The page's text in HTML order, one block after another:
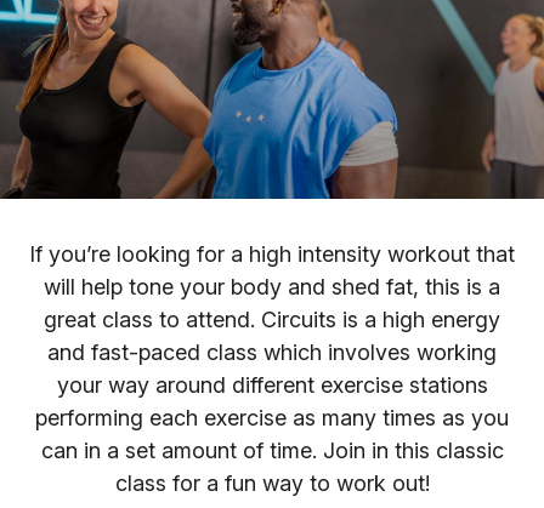
If you’re looking for a high intensity workout that
will help tone your body and shed fat, this is a
great class to attend. Circuits is a high energy
and fast-paced class which involves working
your way around different exercise stations
performing each exercise as many times as you
can in a set amount of time. Join in this classic
class for a fun way to work out!